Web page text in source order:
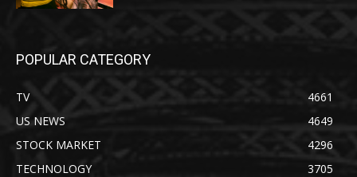
POPULAR CATEGORY
TV
4661
US NEWS
4649
STOCK MARKET
4296
TECHNOLOGY
3705